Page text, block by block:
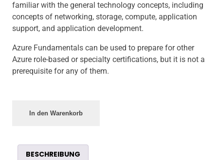
familiar with the general technology concepts, including
concepts of networking, storage, compute, application
support, and application development.
Azure Fundamentals can be used to prepare for other
Azure role-based or specialty certifications, but it is not a
prerequisite for any of them.
In den Warenkorb
BESCHREIBUNG